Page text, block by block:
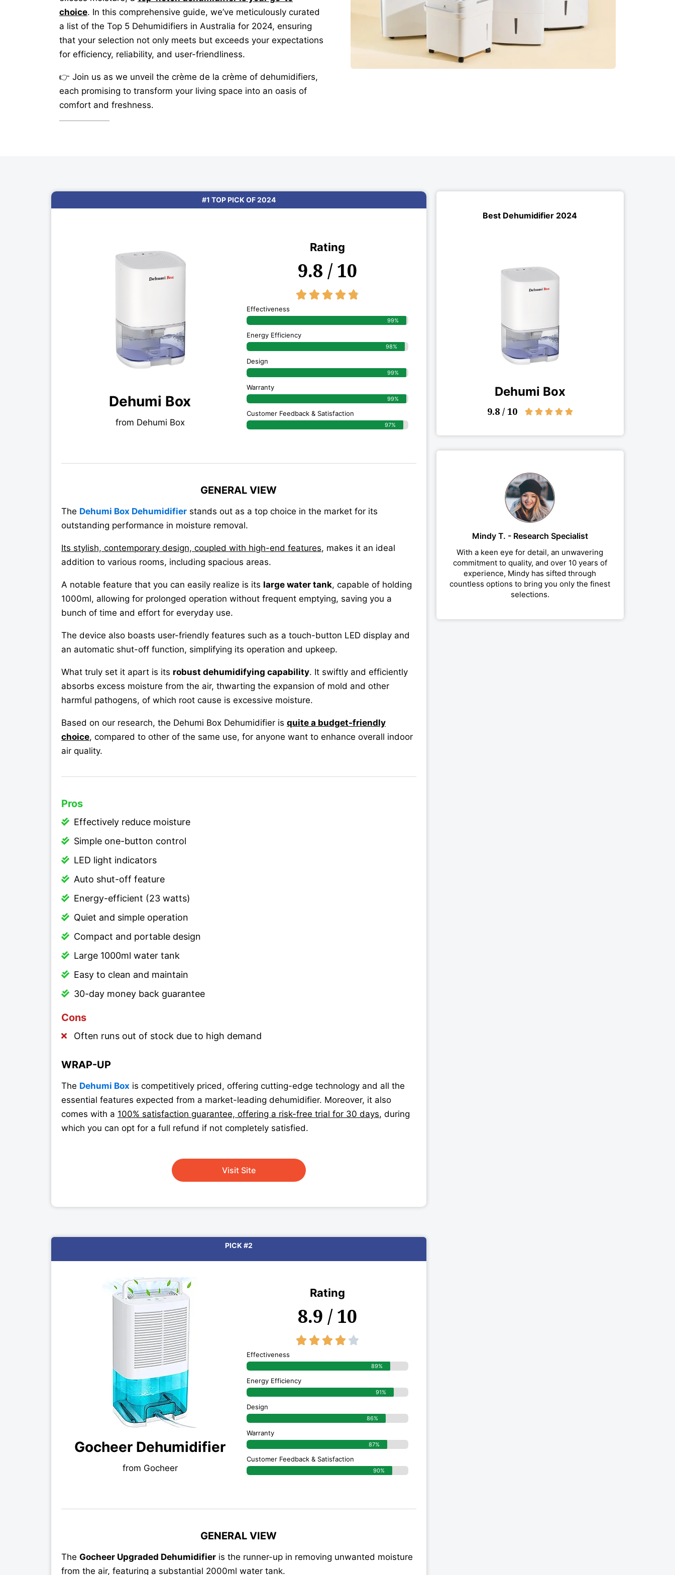
choice. In this comprehensive guide, we’ve meticulously curated
a list of the Top 5 Dehumidifiers in Australia for 2024, ensuring
that your selection not only meets but exceeds your expectations
for efficiency, reliability, and user-friendliness.
👉 Join us as we unveil the crème de la crème of dehumidifiers,
each promising to transform your living space into an oasis of
comfort and freshness.
#1 TOP PICK OF 2024
Dehumi Box
from Dehumi Box
Rating
9.8 / 10
    4.8/5
Effectiveness
99%
Energy Efficiency
98%
Design
99%
Warranty
99%
Customer Feedback & Satisfaction
97%
GENERAL VIEW
The Dehumi Box Dehumidifier stands out as a top choice in the market for its
outstanding performance in moisture removal.
Its stylish, contemporary design, coupled with high-end features, makes it an ideal
addition to various rooms, including spacious areas.
A notable feature that you can easily realize is its large water tank, capable of holding
1000ml, allowing for prolonged operation without frequent emptying, saving you a
bunch of time and effort for everyday use.
The device also boasts user-friendly features such as a touch-button LED display and
an automatic shut-off function, simplifying its operation and upkeep.
What truly set it apart is its robust dehumidifying capability. It swiftly and efficiently
absorbs excess moisture from the air, thwarting the expansion of mold and other
harmful pathogens, of which root cause is excessive moisture.
Based on our research, the Dehumi Box Dehumidifier is quite a budget-friendly
choice, compared to other of the same use, for anyone want to enhance overall indoor
air quality.
Pros
Effectively reduce moisture
Simple one-button control
LED light indicators
Auto shut-off feature
Energy-efficient (23 watts)
Quiet and simple operation
Compact and portable design
Large 1000ml water tank
Easy to clean and maintain
30-day money back guarantee
Cons
Often runs out of stock due to high demand
WRAP-UP
The Dehumi Box is competitively priced, offering cutting-edge technology and all the
essential features expected from a market-leading dehumidifier. Moreover, it also
comes with a 100% satisfaction guarantee, offering a risk-free trial for 30 days, during
which you can opt for a full refund if not completely satisfied.
Visit Site
PICK #2
Gocheer Dehumidifier
from Gocheer
Rating
8.9 / 10
    4/5
Effectiveness
89%
Energy Efficiency
91%
Design
86%
Warranty
87%
Customer Feedback & Satisfaction
90%
GENERAL VIEW
The Gocheer Upgraded Dehumidifier is the runner-up in removing unwanted moisture
from the air, featuring a substantial 2000ml water tank.
Best Dehumidifier 2024
Dehumi Box
9.8 / 10     5/5
Mindy T. - Research Specialist
With a keen eye for detail, an unwavering
commitment to quality, and over 10 years of
experience, Mindy has sifted through
countless options to bring you only the finest
selections.